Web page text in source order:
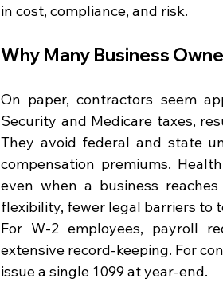
in cost, compliance, and risk.
Why Many Business
On paper, contractors seem
Security and Medicare taxes,
They avoid federal and state
compensation premiums.
even when a business
flexibility, fewer legal barriers to
For W-2 employees, payroll
extensive record-keeping. For
issue a single 1099 at year-end.